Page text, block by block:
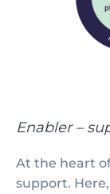
Enabler –
At the heart
support.